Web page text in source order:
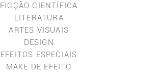
FICÇÃO CIENTÍFICA
LITERATURA
ARTES VISUAIS
DESIGN
EFEITOS ESPECIAIS
MAKE DE EFEITO